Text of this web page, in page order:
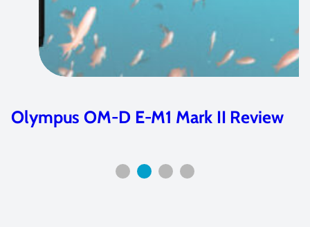
Olympus OM-D E-M5 Mark III Review